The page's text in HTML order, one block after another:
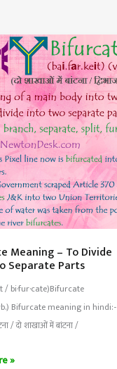
Meaning – To Divide
Separate Parts
/ bi·​fur·​cate)Bifurcate
Bifurcate meaning in hindi:-
/ दो शाखाओं में बांटना /
»